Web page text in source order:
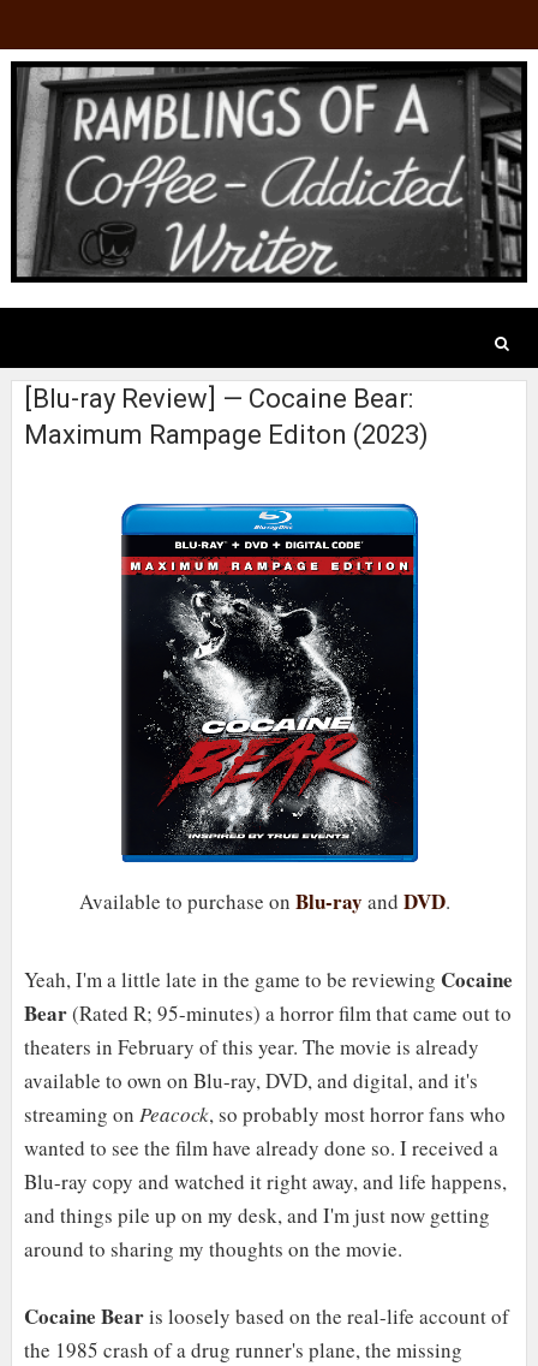
[Blu-ray Review] — Cocaine Bear:
Maximum Rampage Editon (2023)
Available to purchase onBlu-ray andDVD.
Yeah, I'm a little late in the game to be reviewing Cocaine
Bear(Rated R; 95-minutes) a horror film that came out to
theaters in February of this year. The movie is already
available to own on Blu-ray, DVD, and digital, and it's
streaming on Peacock, so probably most horror fans who
wanted to see the film have already done so. I received a
Blu-ray copy and watched it right away, and life happens,
and things pile up on my desk, and I'm just now getting
around to sharing my thoughts on the movie.
Cocaine Bearis loosely based on the real-life account of
the 1985 crash of a drug runner's plane, the missing